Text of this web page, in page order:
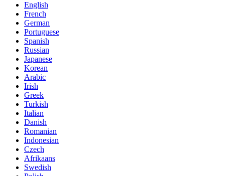
English
French
German
Portuguese
Spanish
Russian
Japanese
Korean
Arabic
Irish
Greek
Turkish
Italian
Danish
Romanian
Indonesian
Czech
Afrikaans
Swedish